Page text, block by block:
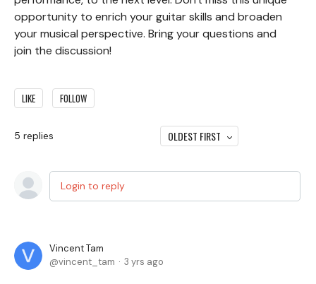
opportunity to enrich your guitar skills and broaden
your musical perspective. Bring your questions and
join the discussion!
LIKE FOLLOW
5 replies OLDEST FIRST
Login to reply
Vincent Tam
vincent_tam
3 yrs ago